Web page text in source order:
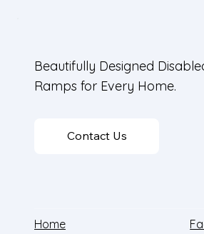
Beautifully Designed
Ramps for Every Home.
Contact Us
Home